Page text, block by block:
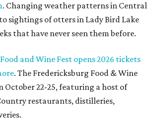
. Changing weather patterns in Central
sightings of otters in Lady Bird Lake
that have never seen them before.
and Wine Fest opens 2026 tickets
. The Fredericksburg Food & Wine
October 22-25, featuring a host of
restaurants, distilleries,